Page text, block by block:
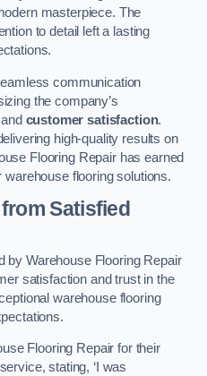
masterpiece. The
to detail left a lasting
communication
the company’s
and customer satisfaction.
high-quality results on
Flooring Repair has earned
flooring solutions.
Satisfied
by Warehouse Flooring Repair
satisfaction and trust in the
warehouse flooring
Flooring Repair for their
stating, ‘I was